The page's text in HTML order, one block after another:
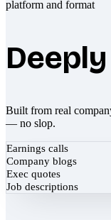
Built from real
— no slop.
Earnings calls
Company blogs
Exec quotes
Job descriptions